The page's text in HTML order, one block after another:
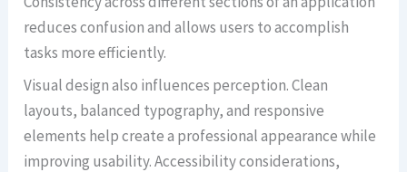
reduces confusion and allows users to accomplish
tasks more efficiently.
Visual design also influences perception. Clean
layouts, balanced typography, and responsive
elements help create a professional appearance while
improving usability. Accessibility considerations,